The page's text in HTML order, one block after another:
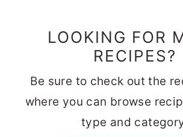
LOOKING FOR
RECIPES?
Be sure to check out the
where you can browse
type and